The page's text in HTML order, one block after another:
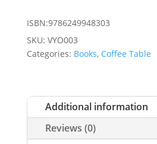
ISBN:9786249948303
SKU: VYO003
Categories: Books, Coffee Table
Additional information
Reviews (0)